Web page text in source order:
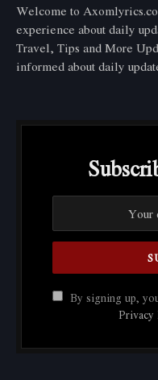
Welcome to
experience about daily
Travel, Tips and More
informed about daily
By signing up,